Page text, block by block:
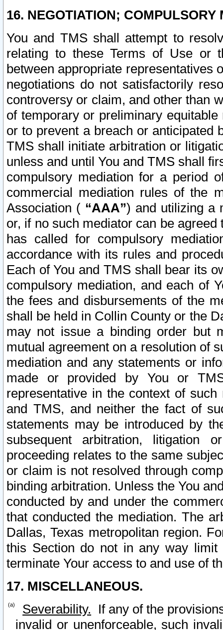
16. NEGOTIATION; COMPULSORY
You and TMS shall attempt to
relating to these Terms of Use or
between appropriate representatives
negotiations do not satisfactorily
controversy or claim, and other than
of temporary or preliminary
or to prevent a breach or anticipated
TMS shall initiate arbitration or
unless and until You and TMS shall
compulsory mediation for a period
commercial mediation rules of the
Association ( “AAA”) and utilizing a
or, if no such mediator can be
has called for compulsory
accordance with its rules and
Each of You and TMS shall bear its
compulsory mediation, and each of
the fees and disbursements of the
shall be held in Collin County or the
may not issue a binding order but
mutual agreement on a resolution of
mediation and any statements or
made or provided by You or
representative in the context of
and TMS, and neither the fact of
statements may be introduced by
subsequent arbitration, litigation
proceeding relates to the same
or claim is not resolved through
binding arbitration. Unless the You
conducted by and under the
that conducted the mediation. The
Dallas, Texas metropolitan region.
this Section do not in any way
terminate Your access to and use of
17. MISCELLANEOUS.
Severability. If any of the
invalid or unenforceable, such